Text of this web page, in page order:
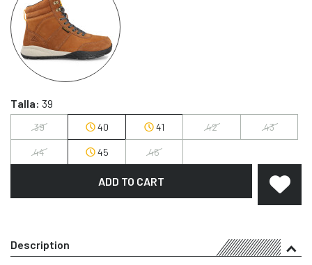
Talla: 39
39 40 41 42 43
44 45 46
ADD TO CART
Description